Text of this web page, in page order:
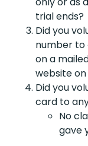
trial ends?
Did you
number to
on a
website
Did you
card to
No
gave